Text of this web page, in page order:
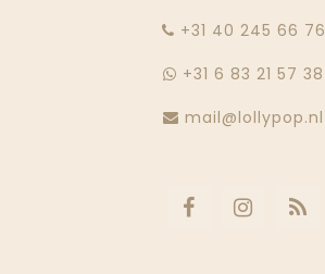
‭+31 40 245 66 76
+31 6 83 21 57 38
mail@lollypop.nl